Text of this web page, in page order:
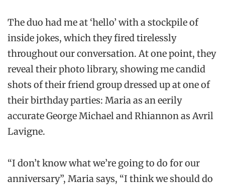
The duo had me at ‘hello’ with a stockpile of
inside jokes, which they fired tirelessly
throughout our conversation. At one point, they
reveal their photo library, showing me candid
shots of their friend group dressed up at one of
their birthday parties: Maria as an eerily
accurate George Michael and Rhiannon as Avril
Lavigne.
“I don’t know what we’re going to do for our
anniversary”, Maria says, “I think we should do